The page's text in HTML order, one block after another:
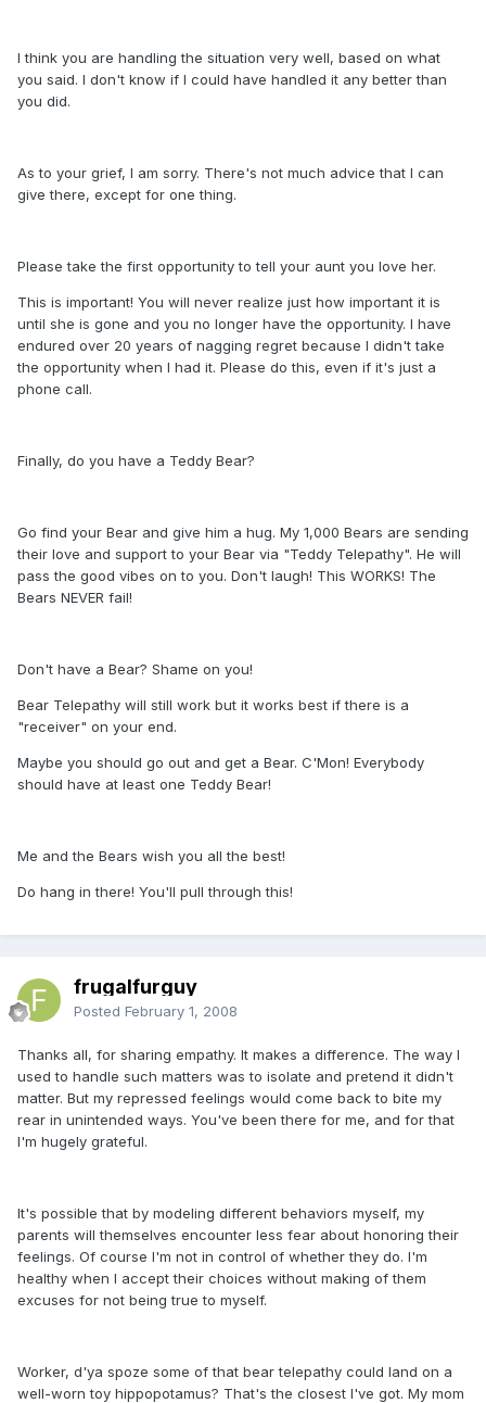
I think you are handling the situation very well, based on what
you said. I don't know if I could have handled it any better than
you did.
As to your grief, I am sorry. There's not much advice that I can
give there, except for one thing.
Please take the first opportunity to tell your aunt you love her.
This is important! You will never realize just how important it is
until she is gone and you no longer have the opportunity. I have
endured over 20 years of nagging regret because I didn't take
the opportunity when I had it. Please do this, even if it's just a
phone call.
Finally, do you have a Teddy Bear?
Go find your Bear and give him a hug. My 1,000 Bears are sending
their love and support to your Bear via "Teddy Telepathy". He will
pass the good vibes on to you. Don't laugh! This WORKS! The
Bears NEVER fail!
Don't have a Bear? Shame on you!
Bear Telepathy will still work but it works best if there is a
"receiver" on your end.
Maybe you should go out and get a Bear. C'Mon! Everybody
should have at least one Teddy Bear!
Me and the Bears wish you all the best!
Do hang in there! You'll pull through this!
frugalfurguy
Posted February 1, 2008
Thanks all, for sharing empathy. It makes a difference. The way I
used to handle such matters was to isolate and pretend it didn't
matter. But my repressed feelings would come back to bite my
rear in unintended ways. You've been there for me, and for that
I'm hugely grateful.
It's possible that by modeling different behaviors myself, my
parents will themselves encounter less fear about honoring their
feelings. Of course I'm not in control of whether they do. I'm
healthy when I accept their choices without making of them
excuses for not being true to myself.
Worker, d'ya spoze some of that bear telepathy could land on a
well-worn toy hippopotamus? That's the closest I've got. My mom